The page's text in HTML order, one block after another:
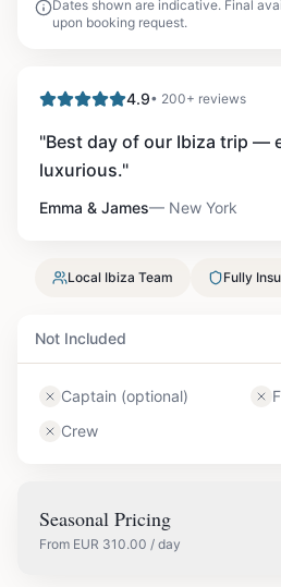
Dates shown are indicative. Final
upon booking request.
4.9• 200+ reviews
"Best day of our Ibiza trip —
luxurious."
Emma & James— New York
Local Ibiza Team Fully
Not Included
Captain (optional)
Crew
Seasonal Pricing
From EUR 310.00 / day